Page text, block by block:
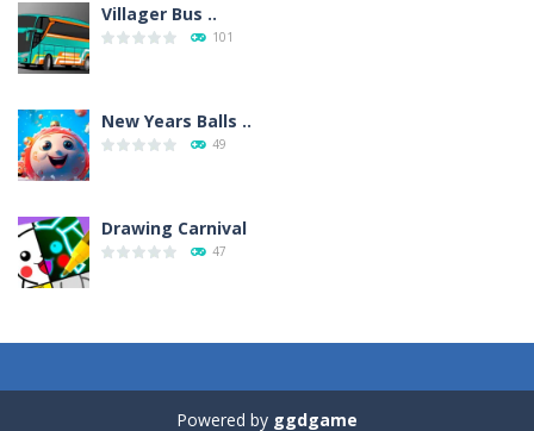
Villager Bus ..
101
New Years Balls ..
49
Drawing Carnival
47
Powered by ggdgame